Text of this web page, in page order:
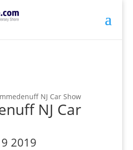
NJ Car Show
NJ Car
2019